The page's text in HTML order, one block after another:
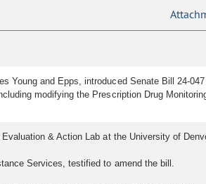
Young and Epps, introduced Senate Bill 24-
modifying the Prescription Drug
& Action Lab at the University of
Services, testified to amend the bill.